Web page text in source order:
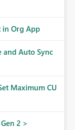
in Org App
and Auto Sync
Maximum CU
2 >